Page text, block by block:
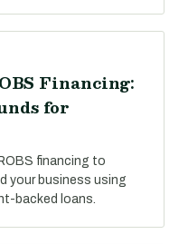
Financing:
for
financing to
your business using
backed loans.